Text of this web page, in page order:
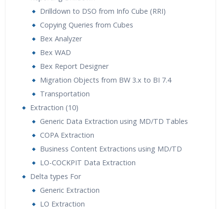
Drilldown to DSO from Info Cube (RRI)
Copying Queries from Cubes
Bex Analyzer
Bex WAD
Bex Report Designer
Migration Objects from BW 3.x to BI 7.4
Transportation
Extraction (10)
Generic Data Extraction using MD/TD Tables
COPA Extraction
Business Content Extractions using MD/TD
LO-COCKPIT Data Extraction
Delta types For
Generic Extraction
LO Extraction